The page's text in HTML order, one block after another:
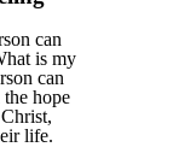
can
is my
can
hope
life.